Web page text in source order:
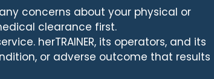
concerns about your physical or
clearance first.
herTRAINER, its operators, and its
or adverse outcome that results